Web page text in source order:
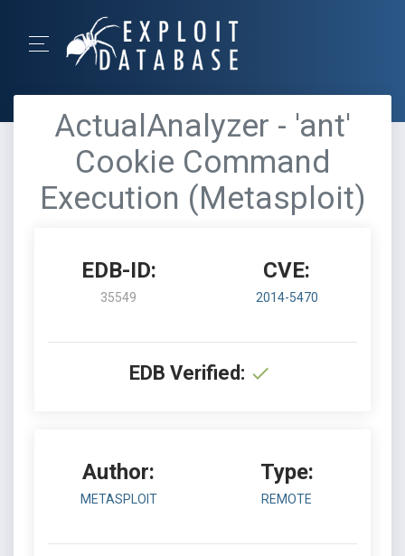
ActualAnalyzer - 'ant'
Cookie Command
Execution (Metasploit)
EDB-ID:
35549
CVE:
2014-5470
EDB Verified:
Author:
METASPLOIT
Type:
REMOTE